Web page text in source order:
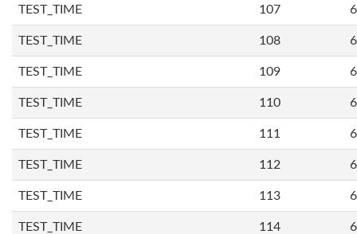
TEST_TIME 107
TEST_TIME 108
TEST_TIME 109
TEST_TIME 110
TEST_TIME 111
TEST_TIME 112
TEST_TIME 113
TEST_TIME 114